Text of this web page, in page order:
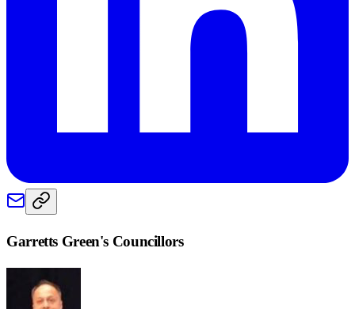
Garretts Green's Councillors